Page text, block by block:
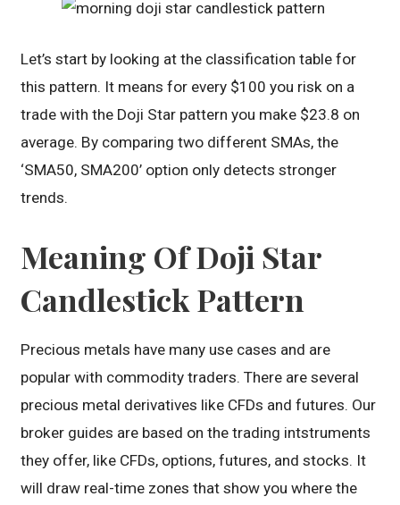
Let’s start by looking at the classification table for
this pattern. It means for every $100 you risk on a
trade with the Doji Star pattern you make $23.8 on
average. By comparing two different SMAs, the
‘SMA50, SMA200’ option only detects stronger
trends.
Meaning Of Doji Star
Candlestick Pattern
Precious metals have many use cases and are
popular with commodity traders. There are several
precious metal derivatives like CFDs and futures. Our
broker guides are based on the trading intstruments
they offer, like CFDs, options, futures, and stocks. It
will draw real-time zones that show you where the